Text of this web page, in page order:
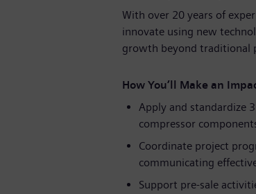
With over 20 years of
innovate using new
growth beyond traditional
How You’ll Make an
Apply and standardize
compressor
Coordinate project
communicating
Support pre-sale